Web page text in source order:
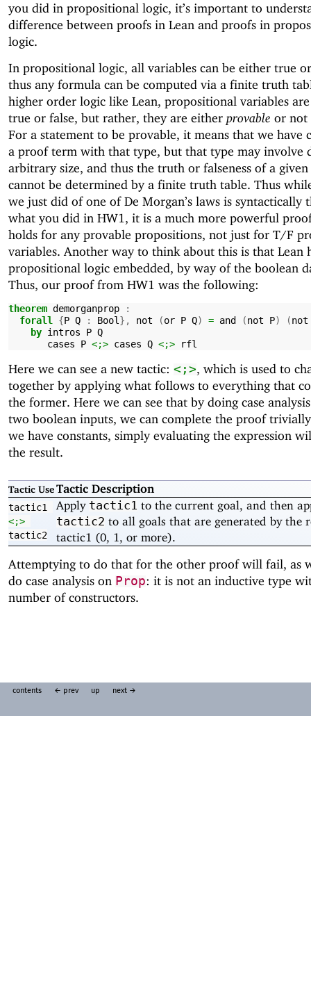
you did in propositional logic, it’s important to
difference between proofs in Lean and proofs in
logic.
In propositional logic, all variables can be either true
thus any formula can be computed via a finite truth
higher order logic like Lean, propositional variables
true or false, but rather, they are either provable or not
For a statement to be provable, it means that we have
a proof term with that type, but that type may involve
arbitrary size, and thus the truth or falseness of a
cannot be determined by a finite truth table. Thus
we just did of one of De Morgan’s laws is syntactically
what you did in HW1, it is a much more powerful
holds for any provable propositions, not just for T/F
variables. Another way to think about this is that Lean
propositional logic embedded, by way of the boolean
Thus, our proof from HW1 was the following:
theorem demorganprop
:
forall {P Q : Bool}, not (or P Q) = and (not P) (not
by intros P Q
cases
P <;> cases Q <;> rfl
Here we can see a new tactic: <;>, which is used to
together by applying what follows to everything that
the former. Here we can see that by doing case
two boolean inputs, we can complete the proof
we have constants, simply evaluating the expression
the result.
Tactic UseTactic Description
tactic1
<;>
tactic2
Apply tactic1 to the current goal, and then
tactic2 to all goals that are generated by the
tactic1 (0, 1, or more).
Attemptying to do that for the other proof will fail, as
do case analysis on Prop: it is not an inductive type
number of constructors.
contents ← prev up next →